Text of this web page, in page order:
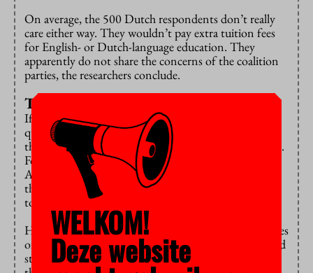
On average, the 500 Dutch respondents don’t really
care either way. They wouldn’t pay extra tuition fees
for English- or Dutch-language education. They
apparently do not share the concerns of the coalition
parties, the researchers conclude.
Three quarters will leave
If Bachelor’s education became Dutch-taught, only a
quarter of the European students would still choose
the Netherlands, and most of them are from Flanders.
For the non-European students, this is 13.8 percent.
All in all, the Netherlands is at risk of losing at least
three quarters of its international students, according
to the researchers.
Higher education (research universities and universities
of applied sciences) would then shrink by 72 thousand
students, or 8.6 percent. To put things in perspective:
WELKOM!
Deze website